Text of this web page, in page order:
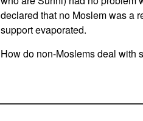
declared that no Moslem was a
support evaporated.
How do non-Moslems deal with